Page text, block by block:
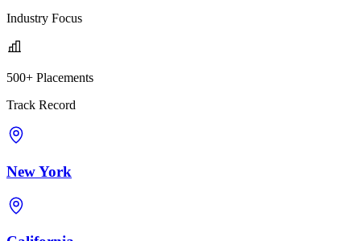
Industry Focus
500+ Placements
Track Record
New York